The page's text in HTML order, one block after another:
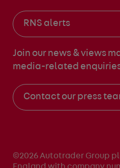
RNS alerts
Join our news & views
media-related
Contact our press
©2026 Autotrader Group